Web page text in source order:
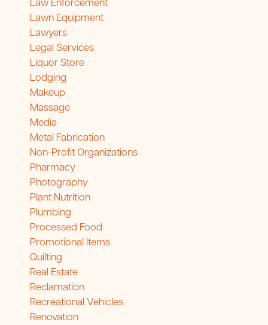
Law Enforcement
Lawn Equipment
Lawyers
Legal Services
Liquor Store
Lodging
Makeup
Massage
Media
Metal Fabrication
Non-Profit Organizations
Pharmacy
Photography
Plant Nutrition
Plumbing
Processed Food
Promotional Items
Quilting
Real Estate
Reclamation
Recreational Vehicles
Renovation